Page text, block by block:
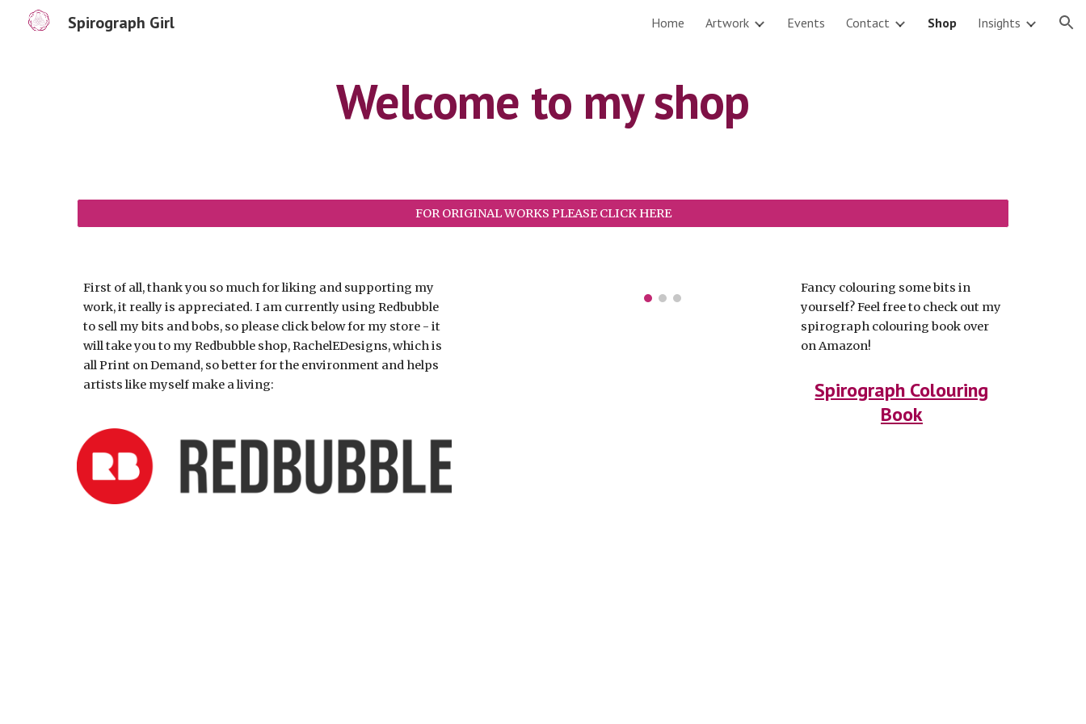
Skip to navigation
Spirograph Girl Home Artwork Events Contact Shop Insights
Welcome to my shop
FOR ORIGINAL WORKS PLEASE CLICK HERE
First of all, thank you so much for liking and supporting my
work, it really is appreciated. I am currently using Redbubble
to sell my bits and bobs, so please click below for my store - it
will take you to my Redbubble shop, RachelEDesigns, which is
all Print on Demand, so better for the environment and helps
artists like myself make a living:
Fancy colouring some bits in
yourself? Feel free to check out my
spirograph colouring book over
on Amazon!
Spirograph Colouring
Book